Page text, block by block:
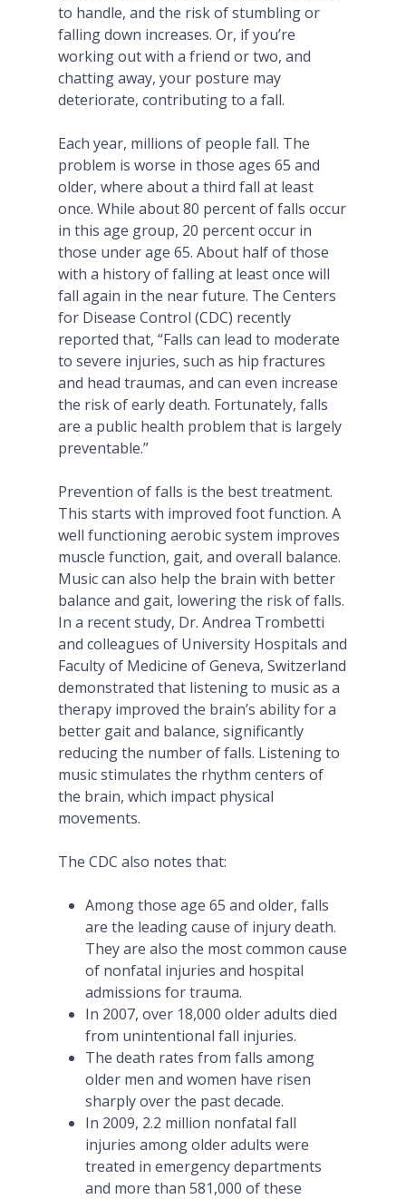
to handle, and the risk of stumbling or
falling down increases. Or, if you’re
working out with a friend or two, and
chatting away, your posture may
deteriorate, contributing to a fall.
Each year, millions of people fall. The
problem is worse in those ages 65 and
older, where about a third fall at least
once. While about 80 percent of falls occur
in this age group, 20 percent occur in
those under age 65. About half of those
with a history of falling at least once will
fall again in the near future. The Centers
for Disease Control (CDC) recently
reported that, “Falls can lead to moderate
to severe injuries, such as hip fractures
and head traumas, and can even increase
the risk of early death. Fortunately, falls
are a public health problem that is largely
preventable.”
Prevention of falls is the best treatment.
This starts with improved foot function. A
well functioning aerobic system improves
muscle function, gait, and overall balance.
Music can also help the brain with better
balance and gait, lowering the risk of falls.
In a recent study, Dr. Andrea Trombetti
and colleagues of University Hospitals and
Faculty of Medicine of Geneva, Switzerland
demonstrated that listening to music as a
therapy improved the brain’s ability for a
better gait and balance, significantly
reducing the number of falls. Listening to
music stimulates the rhythm centers of
the brain, which impact physical
movements.
The CDC also notes that:
Among those age 65 and older, falls
are the leading cause of injury death.
They are also the most common cause
of nonfatal injuries and hospital
admissions for trauma.
In 2007, over 18,000 older adults died
from unintentional fall injuries.
The death rates from falls among
older men and women have risen
sharply over the past decade.
In 2009, 2.2 million nonfatal fall
injuries among older adults were
treated in emergency departments
and more than 581,000 of these